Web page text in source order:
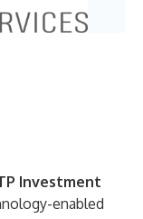
Investment
enabled